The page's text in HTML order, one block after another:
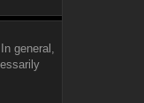
general,